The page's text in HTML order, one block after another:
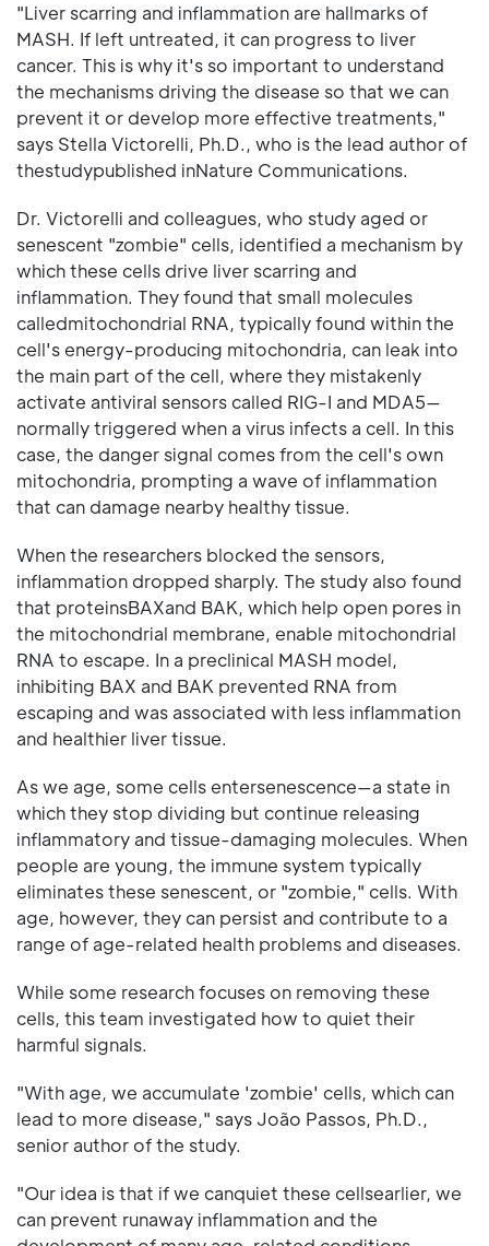
"Liver scarring and inflammation are hallmarks of
MASH. If left untreated, it can progress to liver
cancer. This is why it's so important to understand
the mechanisms driving the disease so that we can
prevent it or develop more effective treatments,"
says Stella Victorelli, Ph.D., who is the lead author of
thestudypublished inNature Communications.
Dr. Victorelli and colleagues, who study aged or
senescent "zombie" cells, identified a mechanism by
which these cells drive liver scarring and
inflammation. They found that small molecules
calledmitochondrial RNA, typically found within the
cell's energy-producing mitochondria, can leak into
the main part of the cell, where they mistakenly
activate antiviral sensors called RIG-I and MDA5—
normally triggered when a virus infects a cell. In this
case, the danger signal comes from the cell's own
mitochondria, prompting a wave of inflammation
that can damage nearby healthy tissue.
When the researchers blocked the sensors,
inflammation dropped sharply. The study also found
that proteinsBAXand BAK, which help open pores in
the mitochondrial membrane, enable mitochondrial
RNA to escape. In a preclinical MASH model,
inhibiting BAX and BAK prevented RNA from
escaping and was associated with less inflammation
and healthier liver tissue.
As we age, some cells entersenescence—a state in
which they stop dividing but continue releasing
inflammatory and tissue-damaging molecules. When
people are young, the immune system typically
eliminates these senescent, or "zombie," cells. With
age, however, they can persist and contribute to a
range of age-related health problems and diseases.
While some research focuses on removing these
cells, this team investigated how to quiet their
harmful signals.
"With age, we accumulate 'zombie' cells, which can
lead to more disease," says João Passos, Ph.D.,
senior author of the study.
"Our idea is that if we canquiet these cellsearlier, we
can prevent runaway inflammation and the